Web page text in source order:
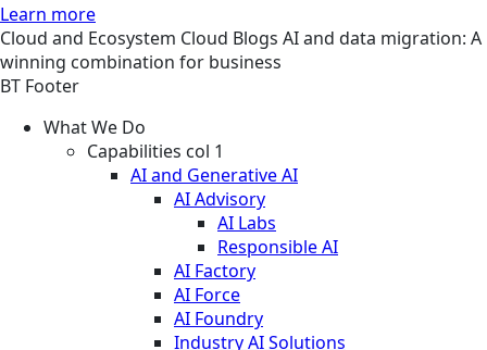
Learn more
Cloud and Ecosystem Cloud Blogs AI and data migration: A
winning combination for business
BT Footer
What We Do
Capabilities col 1
AI and Generative AI
AI Advisory
AI Labs
Responsible AI
AI Factory
AI Force
AI Foundry
Industry AI Solutions